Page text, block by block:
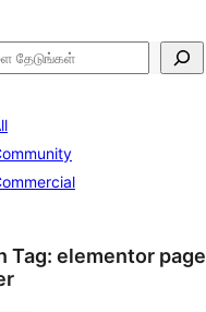
Tag: elementor page